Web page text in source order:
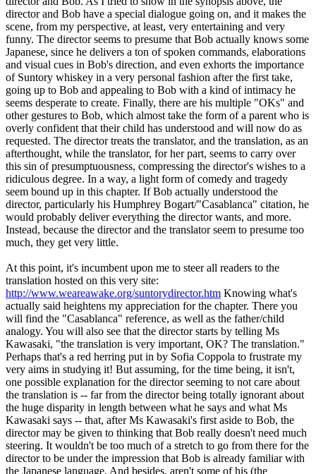
director and Bob have a special dialogue going on, and it makes the
scene, from my perspective, at least, very entertaining and very
funny. The director seems to presume that Bob actually knows some
Japanese, since he delivers a ton of spoken commands, elaborations
and visual cues in Bob's direction, and even exhorts the importance
of Suntory whiskey in a very personal fashion after the first take,
going up to Bob and appealing to Bob with a kind of intimacy he
seems desperate to create. Finally, there are his multiple "OKs" and
other gestures to Bob, which almost take the form of a parent who is
overly confident that their child has understood and will now do as
requested. The director treats the translator, and the translation, as an
afterthought, while the translator, for her part, seems to carry over
this sin of presumptuousness, compressing the director's wishes to a
ridiculous degree. In a way, a light form of comedy and tragedy
seem bound up in this chapter. If Bob actually understood the
director, particularly his Humphrey Bogart/"Casablanca" citation, he
would probably deliver everything the director wants, and more.
Instead, because the director and the translator seem to presume too
much, they get very little.
At this point, it's incumbent upon me to steer all readers to the
translation hosted on this very site:
http://www.weareawake.org/suntorydirector.htm Knowing what's
actually said heightens my appreciation for the chapter. There you
will find the "Casablanca" reference, as well as the father/child
analogy. You will also see that the director starts by telling Ms
Kawasaki, "the translation is very important, OK? The translation."
Perhaps that's a red herring put in by Sofia Coppola to frustrate my
very aims in studying it! But assuming, for the time being, it isn't,
one possible explanation for the director seeming to not care about
the translation is -- far from the director being totally ignorant about
the huge disparity in length between what he says and what Ms
Kawasaki says -- that, after Ms Kawasaki's first aside to Bob, the
director may be given to thinking that Bob really doesn't need much
steering. It wouldn't be too much of a stretch to go from there for the
director to be under the impression that Bob is already familiar with
the Japanese language. And besides, aren't some of his (the